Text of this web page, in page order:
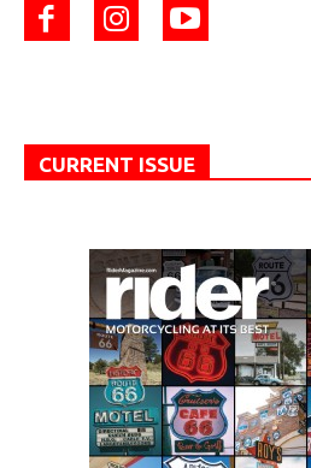
CURRENT ISSUE